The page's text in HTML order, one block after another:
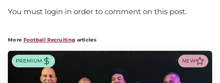
You must login in order to comment on this post.
More Football Recruiting articles
PREMIUM NEW